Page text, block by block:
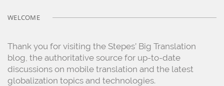
WELCOME
Thank you for visiting the Stepes’ Big Translation
blog, the authoritative source for up-to-date
discussions on mobile translation and the latest
globalization topics and technologies.